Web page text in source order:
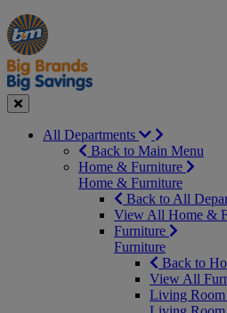
Manager's
Special
Occasions
&
Seasonal
Offers
Close
All Departments
Back to Main Menu
Home & Furniture
Home & Furniture
Back to All
View All Home &
Furniture
Furniture
Back to
View All
Living